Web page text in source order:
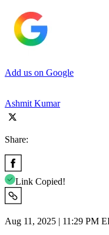
Add us on Google
Ashmit Kumar
Share:
Link Copied!
Aug 11, 2025 | 11:29 PM